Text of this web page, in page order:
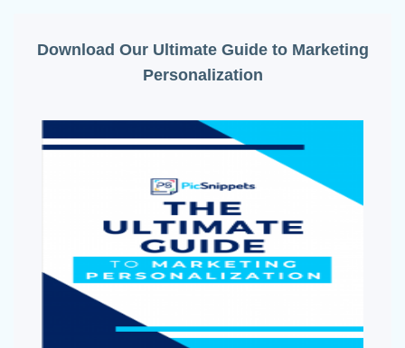
Download Our Ultimate Guide to Marketing
Personalization